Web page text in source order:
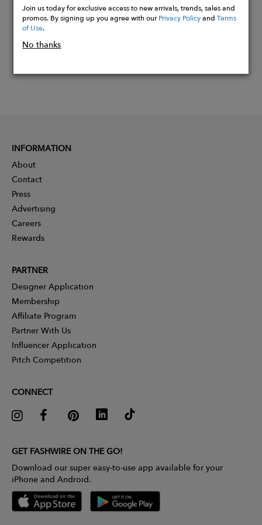
Join us today for exclusive access to new arrivals, trends, sales and
promos. By signing up you agree with ourPrivacy PolicyandTerms
of Use.
No thanks
INFORMATION
About
Contact
Press
Advertising
Careers
Rewards
PARTNER
Designer Application
Membership
Affiliate Program
Partner With Us
Influencer Application
Pitch Competition
CONNECT
GET FASHWIRE ON THE GO!
Download our super easy-to-use app available for your
iPhone and Android.